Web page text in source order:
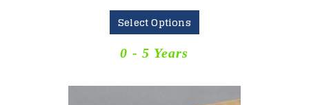
Select Options
0 - 5 Years